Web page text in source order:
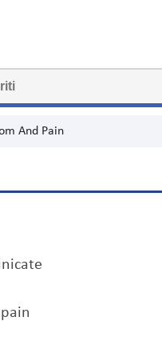
And Pain